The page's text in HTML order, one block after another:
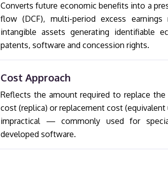
Converts future economic benefits into a
flow (DCF), multi-period excess
intangible assets generating identifiable
patents, software and concession rights.
Cost Approach
Reflects the amount required to replace
cost (replica) or replacement cost
impractical — commonly used for
developed software.